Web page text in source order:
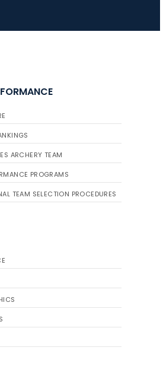
ARCHERY TEAM
PROGRAMS
TEAM SELECTION PROCEDURES